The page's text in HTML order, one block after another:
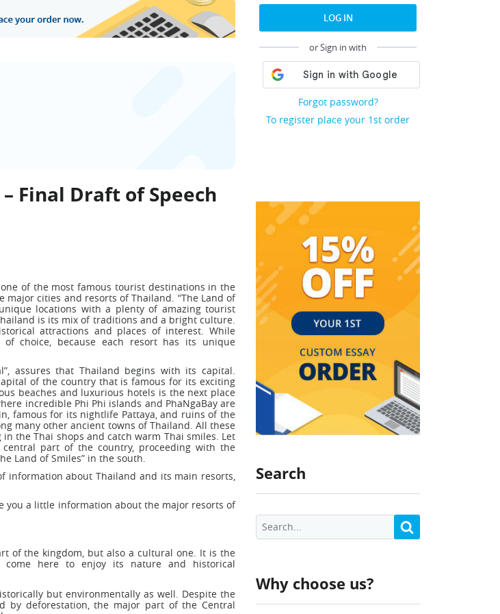
LOG IN
or Sign in with
Forgot password?
To register place your 1st order
Search
Why choose us?
Final Draft of Speech
of the most famous tourist destinations in the
major cities and resorts of Thailand. “The Land of
locations with a plenty of amazing tourist
is its mix of traditions and a bright culture.
attractions and places of interest. While
choice, because each resort has its unique
assures that Thailand begins with its capital.
of the country that is famous for its exciting
beaches and luxurious hotels is the next place
incredible Phi Phi islands and PhaNgaBay are
famous for its nightlife Pattaya, and ruins of the
many other ancient towns of Thailand. All these
the Thai shops and catch warm Thai smiles. Let
part of the country, proceeding with the
Land of Smiles” in the south.
information about Thailand and its main resorts,
you a little information about the major resorts of
of the kingdom, but also a cultural one. It is the
come here to enjoy its nature and historical
but environmentally as well. Despite the
by deforestation, the major part of the Central